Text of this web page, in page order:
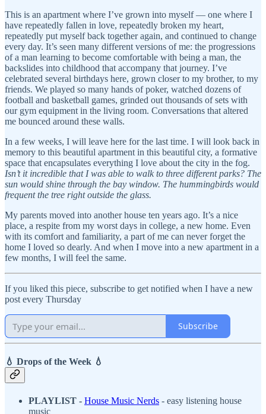
This is an apartment where I’ve grown into myself — one where I
have repeatedly fallen in love, repeatedly broken my heart,
repeatedly put myself back together again, and continued to change
every day. It’s seen many different versions of me: the progressions
of a man learning to become comfortable with being a man, the
backslides into childhood that accompany that journey. I’ve
celebrated several birthdays here, grown closer to my brother, to my
friends. We played so many hands of poker, watched dozens of
football and basketball games, grinded out thousands of sets with
our gym equipment in the living room. Conversations that altered
me bounced around these walls.
In a few weeks, I will leave here for the last time. I will look back in
memory to this beautiful apartment in this beautiful city, a formative
space that encapsulates everything I love about the city in the fog.
Isn’t it incredible that I was able to walk to three different parks? The
sun would shine through the bay window. The hummingbirds would
frequent the tree right outside the glass.
My parents moved into another house ten years ago. It’s a nice
place, a respite from my worst days in college, a new home. Even
with its comfort and familiarity, a part of me can never forget the
home I loved so dearly. And when I move into a new apartment in a
few months, I will feel the same.
If you liked this piece, subscribe to get notified when I have a new
post every Thursday
Subscribe
💧 Drops of the Week 💧
PLAYLIST - House Music Nerds - easy listening house
music